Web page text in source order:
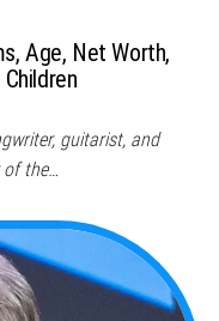
Age, Net Worth,
guitarist, and
of the…